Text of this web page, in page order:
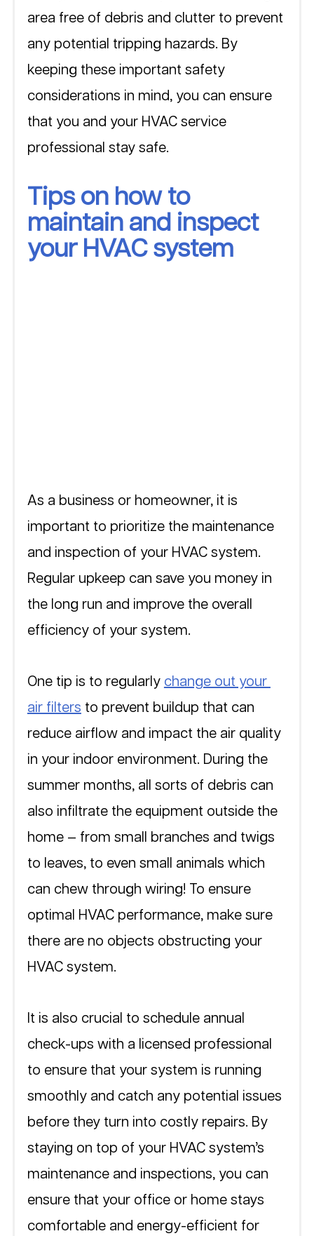
area free of debris and clutter to prevent
any potential tripping hazards. By
keeping these important safety
considerations in mind, you can ensure
that you and your HVAC service
professional stay safe.
Tips on how to
maintain and inspect
your HVAC system
As a business or homeowner, it is
important to prioritize the maintenance
and inspection of your HVAC system.
Regular upkeep can save you money in
the long run and improve the overall
efficiency of your system.
One tip is to regularly change out your
air filters to prevent buildup that can
reduce airflow and impact the air quality
in your indoor environment. During the
summer months, all sorts of debris can
also infiltrate the equipment outside the
home — from small branches and twigs
to leaves, to even small animals which
can chew through wiring! To ensure
optimal HVAC performance, make sure
there are no objects obstructing your
HVAC system.
It is also crucial to schedule annual
check-ups with a licensed professional
to ensure that your system is running
smoothly and catch any potential issues
before they turn into costly repairs. By
staying on top of your HVAC system’s
maintenance and inspections, you can
ensure that your office or home stays
comfortable and energy-efficient for